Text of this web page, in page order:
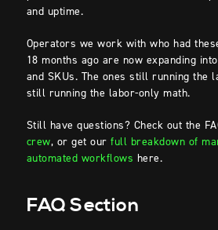
and uptime.
Operators we work with who had
18 months ago are now expanding
and SKUs. The ones still running the
still running the labor-only math.
Still have questions? Check out the
crew, or get ourfull breakdown of
automated workflows here.
FAQ Section